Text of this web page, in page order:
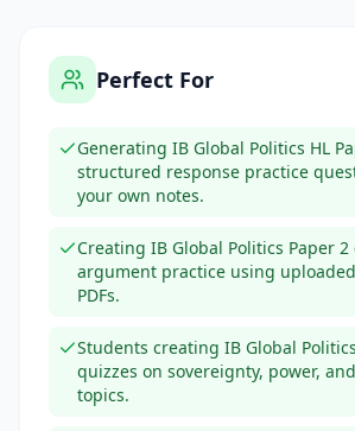
Perfect For
Generating IB Global Politics HL
structured response practice
your own notes.
Creating IB Global Politics Paper 2
argument practice using
PDFs.
Students creating IB Global
quizzes on sovereignty, power,
topics.